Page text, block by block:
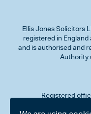
Ellis Jones Solicitors
registered in
and is authorised and
Authority
Registered
302